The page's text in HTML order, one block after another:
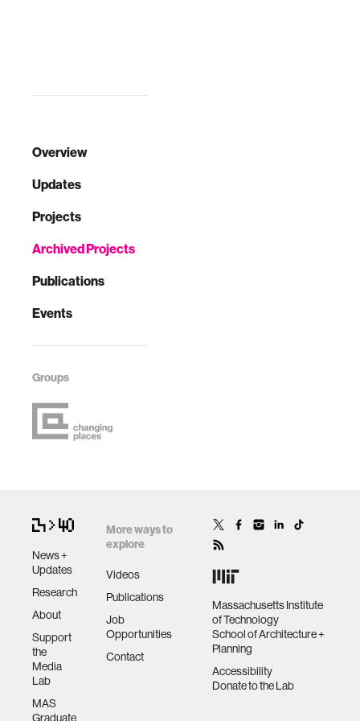
Overview
Updates
Projects
Archived Projects
Publications
Events
Groups
News +
Updates
Research
About
Support
the
Media
Lab
MAS
Graduate
More ways to
explore
Videos
Publications
Job
Opportunities
Contact
Massachusetts Institute
of Technology
School of Architecture +
Planning
Accessibility
Donate to the Lab